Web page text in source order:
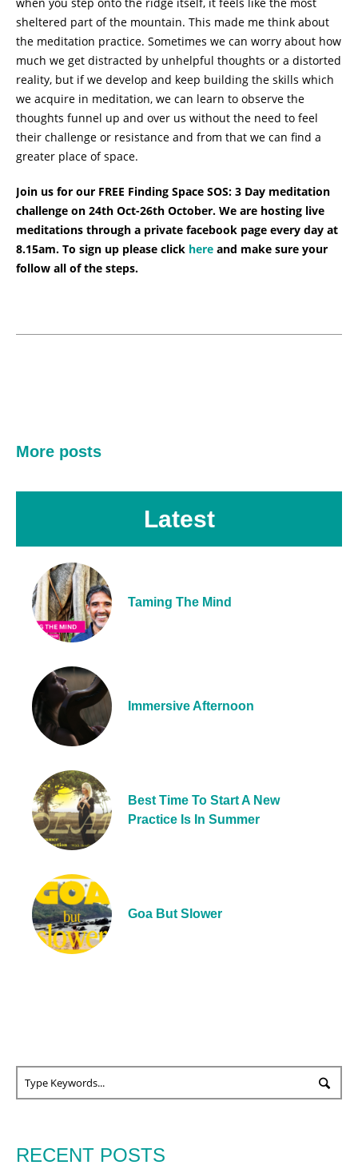
sheltered part of the mountain. This made me think about
the meditation practice. Sometimes we can worry about how
much we get distracted by unhelpful thoughts or a distorted
reality, but if we develop and keep building the skills which
we acquire in meditation, we can learn to observe the
thoughts funnel up and over us without the need to feel
their challenge or resistance and from that we can find a
greater place of space.
Join us for our FREE Finding Space SOS: 3 Day meditation
challenge on 24th Oct-26th October. We are hosting live
meditations through a private facebook page every day at
8.15am. To sign up please click here and make sure your
follow all of the steps.
More posts
Latest
Taming The Mind
Immersive Afternoon
Best Time To Start A New
Practice Is In Summer
Goa But Slower
RECENT POSTS